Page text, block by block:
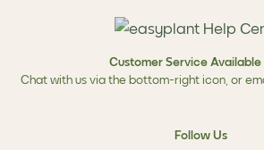
Customer Service
Chat with us via the bottom-right icon, or
Follow Us